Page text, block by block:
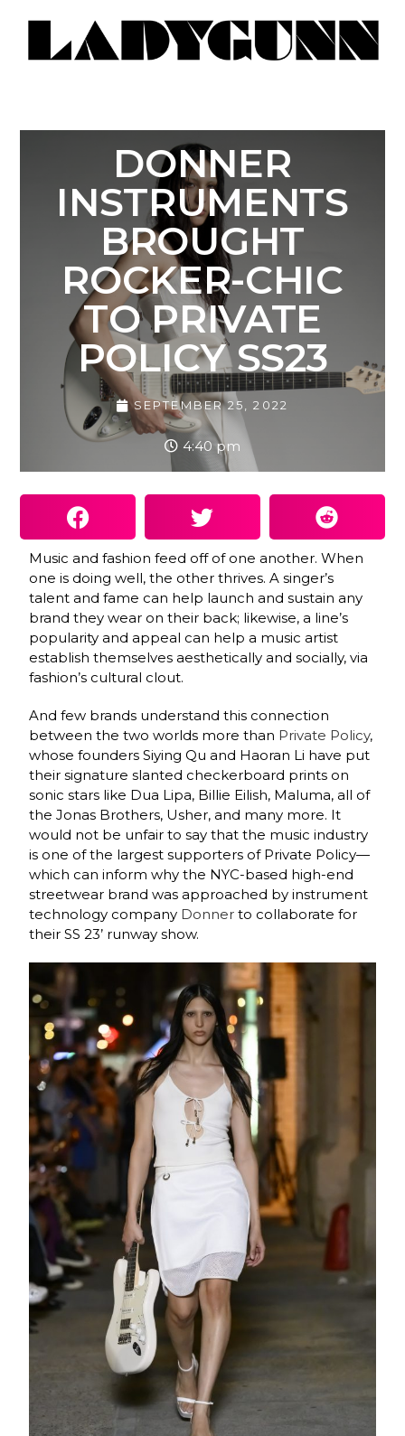
DONNER
INSTRUMENTS
BROUGHT
ROCKER-CHIC
TO PRIVATE
POLICY SS23
SEPTEMBER 25, 2022
4:40 pm
Music and fashion feed off of one another. When
one is doing well, the other thrives. A singer’s
talent and fame can help launch and sustain any
brand they wear on their back; likewise, a line’s
popularity and appeal can help a music artist
establish themselves aesthetically and socially, via
fashion’s cultural clout.
And few brands understand this connection
between the two worlds more than Private Policy,
whose founders Siying Qu and Haoran Li have put
their signature slanted checkerboard prints on
sonic stars like Dua Lipa, Billie Eilish, Maluma, all of
the Jonas Brothers, Usher, and many more. It
would not be unfair to say that the music industry
is one of the largest supporters of Private Policy—
which can inform why the NYC-based high-end
streetwear brand was approached by instrument
technology company Donner to collaborate for
their SS 23’ runway show.